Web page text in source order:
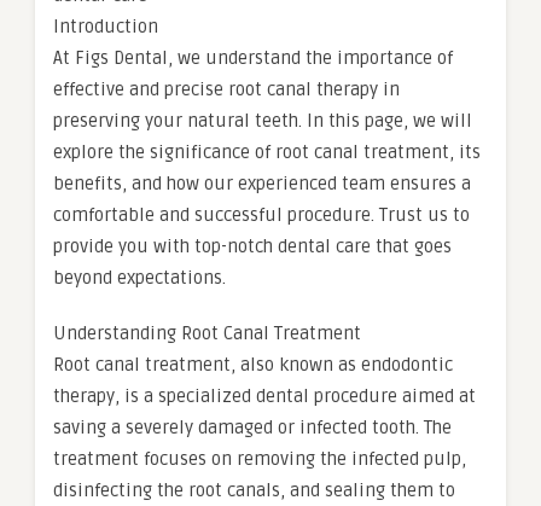
Introduction
At Figs Dental, we understand the importance of
effective and precise root canal therapy in
preserving your natural teeth. In this page, we will
explore the significance of root canal treatment, its
benefits, and how our experienced team ensures a
comfortable and successful procedure. Trust us to
provide you with top-notch dental care that goes
beyond expectations.
Understanding Root Canal Treatment
Root canal treatment, also known as endodontic
therapy, is a specialized dental procedure aimed at
saving a severely damaged or infected tooth. The
treatment focuses on removing the infected pulp,
disinfecting the root canals, and sealing them to